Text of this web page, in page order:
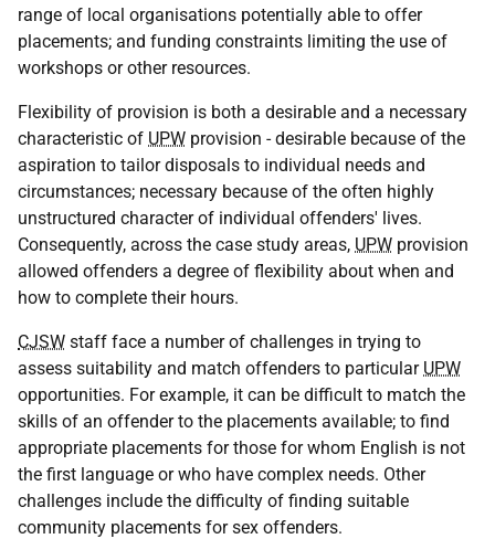
range of local organisations potentially able to offer
placements; and funding constraints limiting the use of
workshops or other resources.
Flexibility of provision is both a desirable and a necessary
characteristic of UPW provision - desirable because of the
aspiration to tailor disposals to individual needs and
circumstances; necessary because of the often highly
unstructured character of individual offenders' lives.
Consequently, across the case study areas, UPW provision
allowed offenders a degree of flexibility about when and
how to complete their hours.
CJSW staff face a number of challenges in trying to
assess suitability and match offenders to particular UPW
opportunities. For example, it can be difficult to match the
skills of an offender to the placements available; to find
appropriate placements for those for whom English is not
the first language or who have complex needs. Other
challenges include the difficulty of finding suitable
community placements for sex offenders.